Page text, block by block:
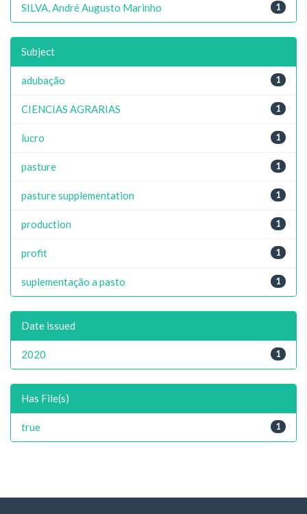
1
SILVA, André Augusto Marinho
Subject
1
adubação
1
CIENCIAS AGRARIAS
1
lucro
1
pasture
1
pasture supplementation
1
production
1
profit
1
suplementação a pasto
Date issued
1
2020
Has File(s)
1
true